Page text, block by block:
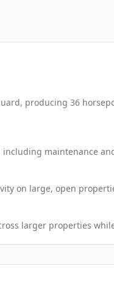
producing 36
maintenance
on large, open
larger properties